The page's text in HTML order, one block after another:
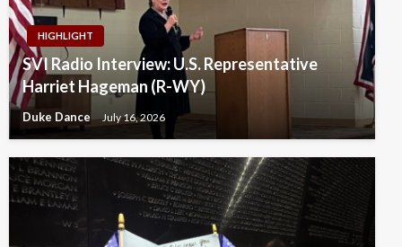
HIGHLIGHT
SVI Radio Interview: U.S. Representative
Harriet Hageman (R-WY)
Duke Dance July 16, 2026